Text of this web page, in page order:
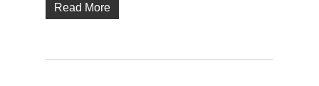
Read More